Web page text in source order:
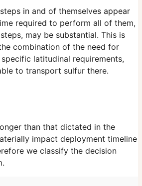
in and of themselves appear
required to perform all of them,
may be substantial. This is
combination of the need for
latitudinal requirements,
to transport sulfur there.
than that dictated in the
impact deployment timeline
we classify the decision